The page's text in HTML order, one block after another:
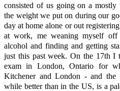
consisted of us going on a mostly
the weight we put on during our
day at home alone or out
at work, me weaning myself
alcohol and finding and getting
just this past week. On the 17th
exam in London, Ontario for
Kitchener and London - and the
while better than in the US, is a